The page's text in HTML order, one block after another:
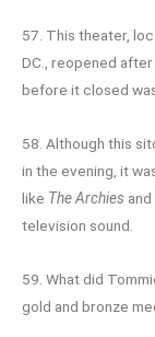
57. This theater,
DC., reopened
before it closed
58. Although this
in the evening, it
like The Archies and
television sound.
59. What did
gold and bronze